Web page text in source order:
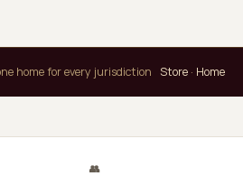
home for every jurisdiction Store · Home
👥